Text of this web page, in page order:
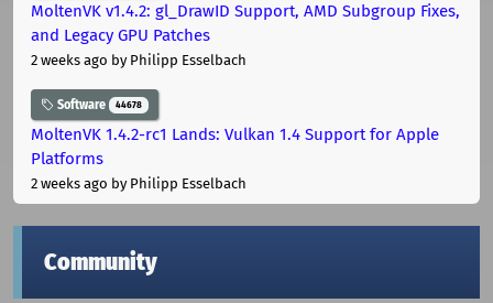
MoltenVK v1.4.2: gl_DrawID Support, AMD Subgroup Fixes,
and Legacy GPU Patches
2 weeks ago by Philipp Esselbach
Software 44678
MoltenVK 1.4.2-rc1 Lands: Vulkan 1.4 Support for Apple
Platforms
2 weeks ago by Philipp Esselbach
Community